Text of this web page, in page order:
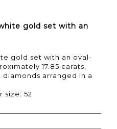
gold set with an
gold set with an oval-
17.85 carats,
arranged in a
size: 52